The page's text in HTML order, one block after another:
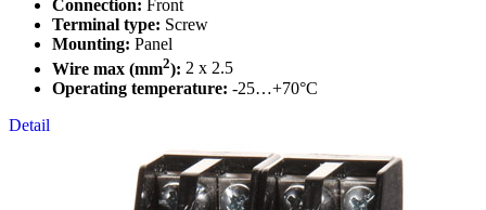
Connection: Front
Terminal type: Screw
Mounting: Panel
Wire max (mm2): 2 x 2.5
Operating temperature: -25…+70°C
Detail